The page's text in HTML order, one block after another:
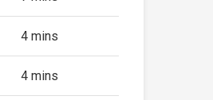
4 mins
4 mins